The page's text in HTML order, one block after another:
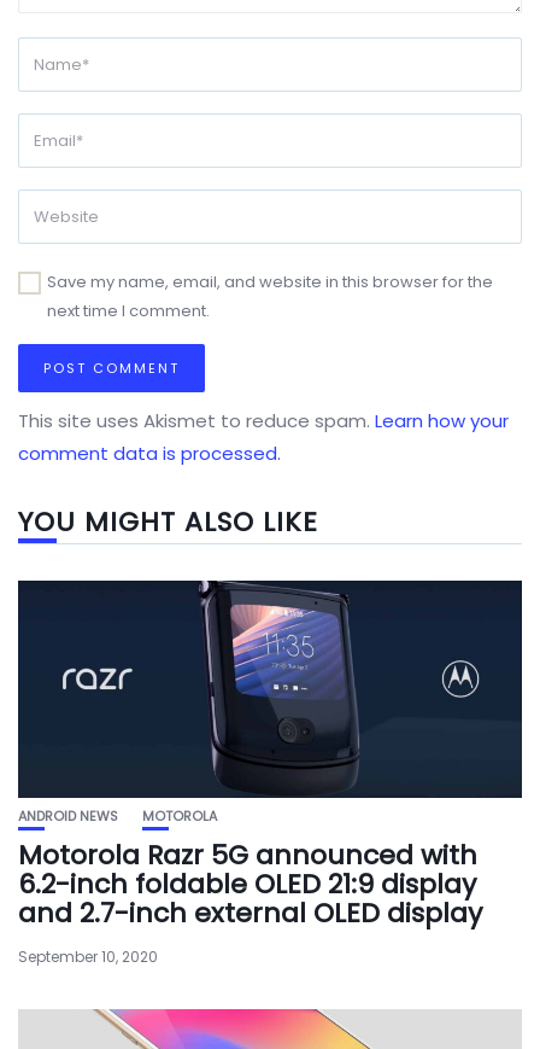
Save my name, email, and website in this browser for the
next time I comment.
This site uses Akismet to reduce spam. Learn how your
comment data is processed.
YOU MIGHT ALSO LIKE
ANDROID NEWS MOTOROLA
Motorola Razr 5G announced with
6.2-inch foldable OLED 21:9 display
and 2.7-inch external OLED display
September 10, 2020